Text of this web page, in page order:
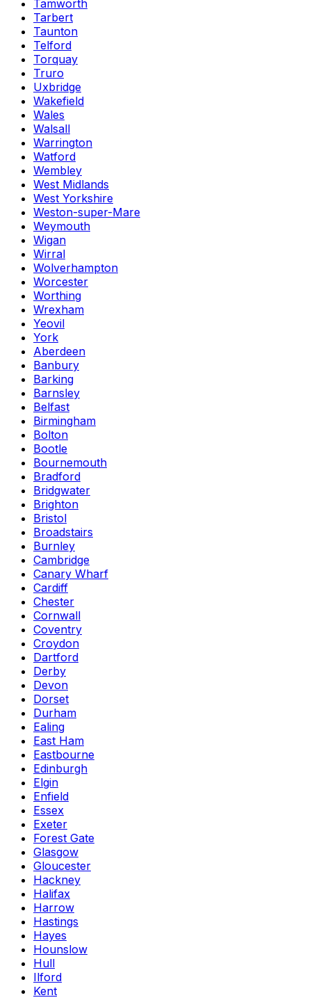
Tamworth
Tarbert
Taunton
Telford
Torquay
Truro
Uxbridge
Wakefield
Wales
Walsall
Warrington
Watford
Wembley
West Midlands
West Yorkshire
Weston-super-Mare
Weymouth
Wigan
Wirral
Wolverhampton
Worcester
Worthing
Wrexham
Yeovil
York
Aberdeen
Banbury
Barking
Barnsley
Belfast
Birmingham
Bolton
Bootle
Bournemouth
Bradford
Bridgwater
Brighton
Bristol
Broadstairs
Burnley
Cambridge
Canary Wharf
Cardiff
Chester
Cornwall
Coventry
Croydon
Dartford
Derby
Devon
Dorset
Durham
Ealing
East Ham
Eastbourne
Edinburgh
Elgin
Enfield
Essex
Exeter
Forest Gate
Glasgow
Gloucester
Hackney
Halifax
Harrow
Hastings
Hayes
Hounslow
Hull
Ilford
Kent